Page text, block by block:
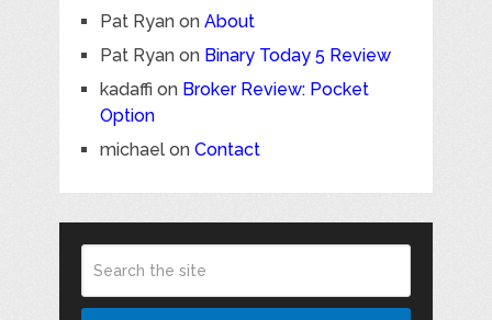
Pat Ryanon About
Pat Ryanon Binary Today 5 Review
kadaffi on Broker Review: Pocket
Option
michaelon Contact